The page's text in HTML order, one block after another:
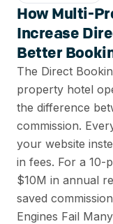
How Multi-
Increase
Better
The Direct
property hotel
the difference
commission.
your website
in fees. For a
$10M in annual
saved
Engines Fail